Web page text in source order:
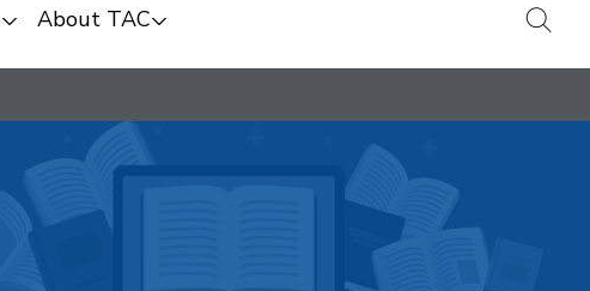
About TAC